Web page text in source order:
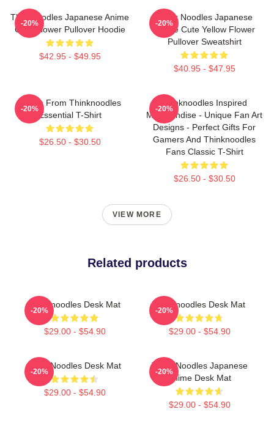
Thinknoodles Japanese Anime
Cute Flower Pullover Hoodie
$42.95 - $49.95
-20%
Think Noodles Japanese
Anime Cute Yellow Flower
Pullover Sweatshirt
$40.95 - $47.95
-20%
Merch From Thinknoodles
Essential T-Shirt
$26.50 - $30.50
-20%
Thinknoodles Inspired
Merchandise - Unique Fan Art
Designs - Perfect Gifts For
Gamers And Thinknoodles
Fans Classic T-Shirt
$26.50 - $30.50
-20%
VIEW MORE
Related products
Thinknoodles Desk Mat
$29.00 - $54.90
-20%
Thinknoodles Desk Mat
$29.00 - $54.90
-20%
ThinkNoodles Desk Mat
$29.00 - $54.90
-20%
Think Noodles Japanese
Anime Desk Mat
$29.00 - $54.90
-20%